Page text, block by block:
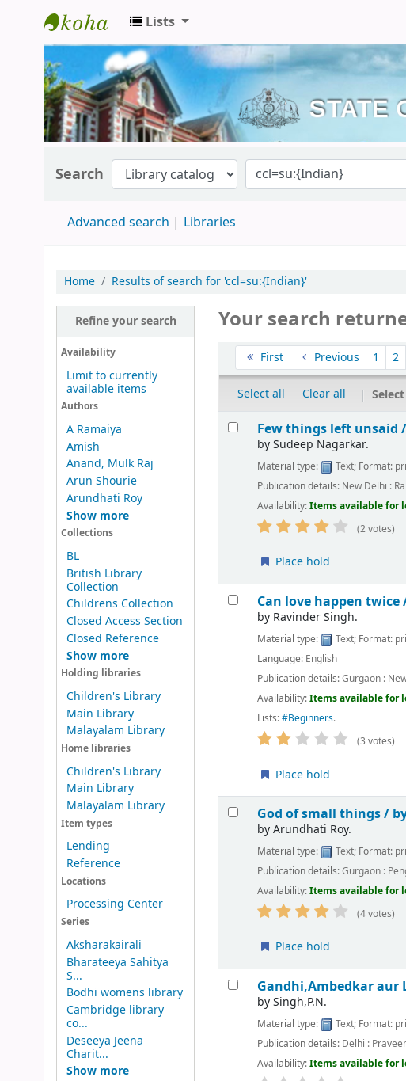
Kerala State Central Library
Lists
Search
Advanced search Libraries
Home Results of search for 'ccl=su:{Indian}'
Refine your search
Availability
Limit to currently
available items
Authors
A Ramaiya
Amish
Anand, Mulk Raj
Arun Shourie
Arundhati Roy
Show more
Collections
BL
British Library
Collection
Childrens Collection
Closed Access Section
Closed Reference
Show more
Holding libraries
Children's Library
Main Library
Malayalam Library
Home libraries
Children's Library
Main Library
Malayalam Library
Item types
Lending
Reference
Locations
Processing Center
Series
Aksharakairali
Bharateeya Sahitya
S...
Bodhi womens library
Cambridge library
co...
Deseeya Jeena
Charit...
Show more
Your search
Sort First Previous 1 2
Select all Clear all
Results
Few things left unsaid
bySudeep Nagarkar.
Material type: Text; Format:
Publication details: New Delhi :
Availability:Items available for
(2 votes)
Place hold
Can love happen twice
by Ravinder Singh.
Material type: Text; Format:
Language: English
Publication details:Gurgaon :
Availability:Items available for
Lists:#Beginners.
(3 votes)
Place hold
God of small things /
byArundhati Roy.
Material type: Text; Format:
Publication details:Gurgaon :
Availability:Items available for
(4 votes)
Place hold
Gandhi,Ambedkar aur
bySingh,P.N.
Material type: Text; Format:
Publication details: Delhi :
Availability:Items available for